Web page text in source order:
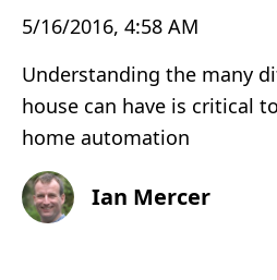
5/16/2016, 4:58 AM
Understanding the many
house can have is critical
home automation
Ian Mercer